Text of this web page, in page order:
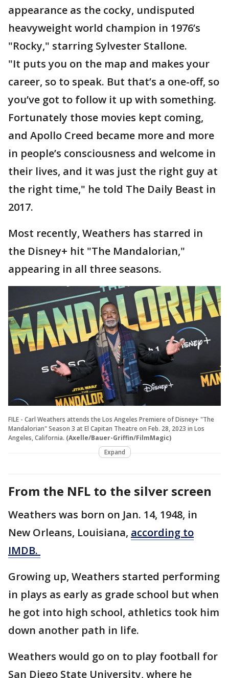
appearance as the cocky, undisputed
heavyweight world champion in 1976’s
"Rocky," starring Sylvester Stallone.
"It puts you on the map and makes your
career, so to speak. But that’s a one-off, so
you’ve got to follow it up with something.
Fortunately those movies kept coming,
and Apollo Creed became more and more
in people’s consciousness and welcome in
their lives, and it was just the right guy at
the right time," he told The Daily Beast in
2017.
Most recently, Weathers has starred in
the Disney+ hit "The Mandalorian,"
appearing in all three seasons.
FILE - Carl Weathers attends the Los Angeles Premiere of Disney+ "The
Mandalorian" Season 3 at El Capitan Theatre on Feb. 28, 2023 in Los
Angeles, California. (Axelle/Bauer-Griffin/FilmMagic)
Expand
From the NFL to the silver screen
Weathers was born on Jan. 14, 1948, in
New Orleans, Louisiana, according to
IMDB.
Growing up, Weathers started performing
in plays as early as grade school but when
he got into high school, athletics took him
down another path in life.
Weathers would go on to play football for
San Diego State University, where he